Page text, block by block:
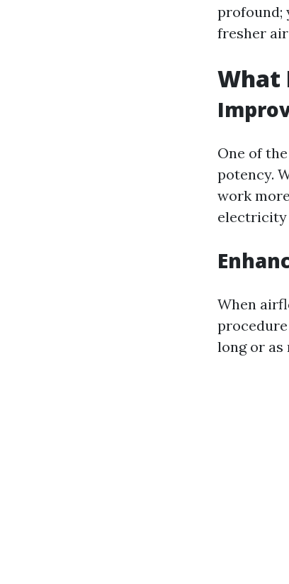
profound;
fresher
What
One of
potency.
work
electricity
When
long or as